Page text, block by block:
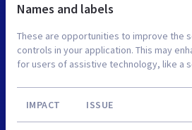
Names and labels
These are opportunities to improve the
controls in your application. This may
for users of assistive technology, like a
IMPACT ISSUE